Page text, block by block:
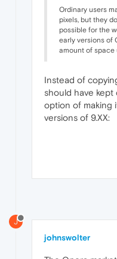
Ordinary users
pixels, but they
possible for the
early versions of
amount of space
Instead of
should have kept
option of making
versions of 9.XX:
J
johnswolter